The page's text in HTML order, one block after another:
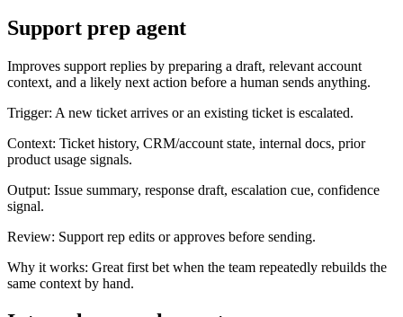
Support prep agent
Improves support replies by preparing a draft, relevant account
context, and a likely next action before a human sends anything.
Trigger: A new ticket arrives or an existing ticket is escalated.
Context: Ticket history, CRM/account state, internal docs, prior
product usage signals.
Output: Issue summary, response draft, escalation cue, confidence
signal.
Review: Support rep edits or approves before sending.
Why it works: Great first bet when the team repeatedly rebuilds the
same context by hand.